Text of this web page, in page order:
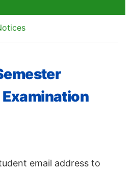
email address to